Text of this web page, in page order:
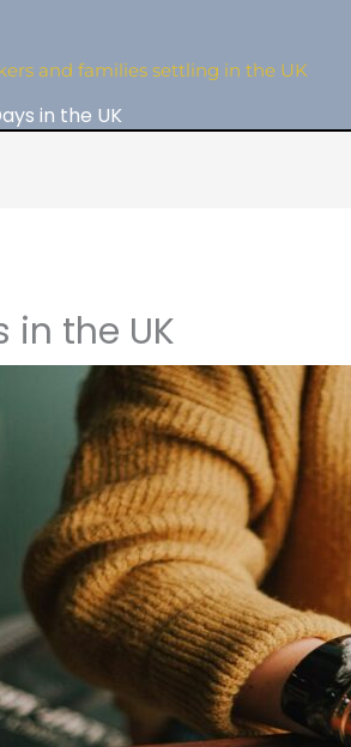
and families settling in the UK
in the UK
in the UK